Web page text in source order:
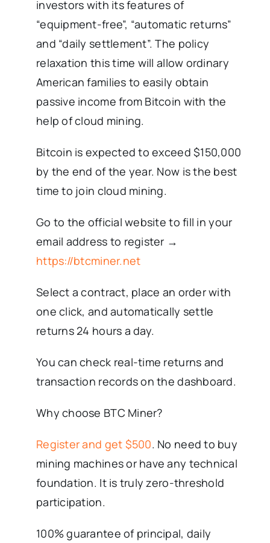
investors with its features of
“equipment-free”, “automatic returns”
and “daily settlement”. The policy
relaxation this time will allow ordinary
American families to easily obtain
passive income from Bitcoin with the
help of cloud mining.
Bitcoin is expected to exceed $150,000
by the end of the year. Now is the best
time to join cloud mining.
Go to the official website to fill in your
email address to register →
https://btcminer.net
Select a contract, place an order with
one click, and automatically settle
returns 24 hours a day.
You can check real-time returns and
transaction records on the dashboard.
Why choose BTC Miner?
Register and get $500. No need to buy
mining machines or have any technical
foundation. It is truly zero-threshold
participation.
100% guarantee of principal, daily